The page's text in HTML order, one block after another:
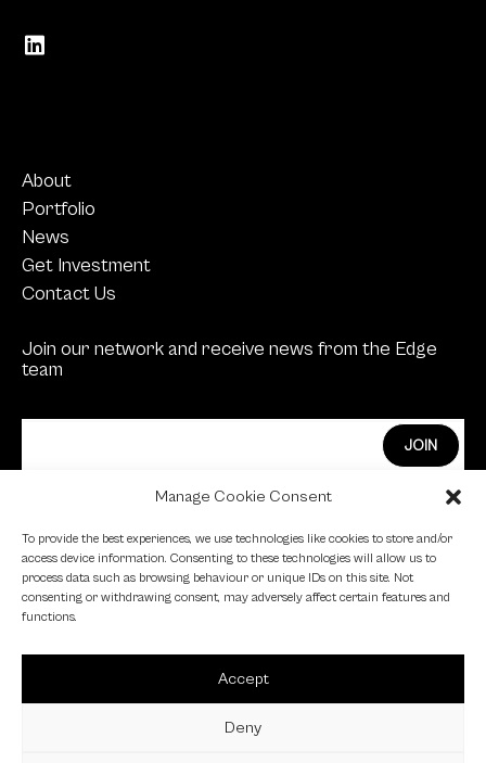
Manage Cookie Consent
To provide the best experiences, we use technologies like cookies to store and/or
access device information. Consenting to these technologies will allow us to
process data such as browsing behaviour or unique IDs on this site. Not
consenting or withdrawing consent, may adversely affect certain features and
functions.
Accept
Deny
About
Portfolio
News
Get Investment
Contact Us
Join our network and receive news from the Edge
team
Regulated by the Financial Conduct Authority.
FCA Registration Number: 455446
Edge is a proud signatory of the Investing in Women
Edge is a member of the British Venture Capital
Association.